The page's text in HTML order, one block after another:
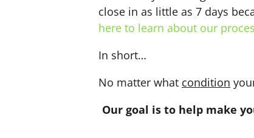
close in as little as 7 days
here to learn about our
In short…
No matter what condition
Our goal is to help make